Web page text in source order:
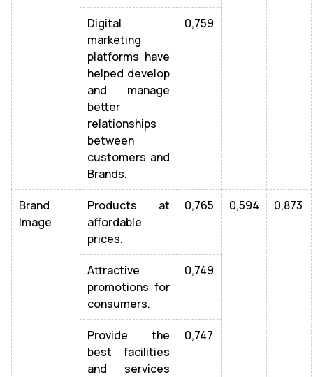
Digital
marketing
platforms have
helped develop
and manage
better
relationships
between
customers and
Brands.
0,759
Brand
Image
Products at
affordable
prices.
0,765 0,594 0,873
Attractive
promotions for
consumers.
0,749
Provide the
best facilities
and services
0,747